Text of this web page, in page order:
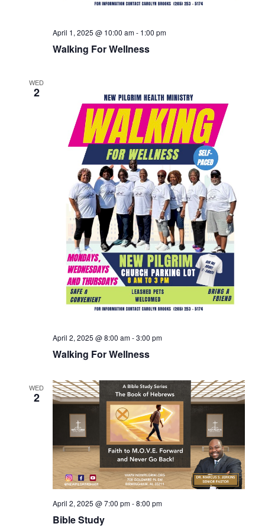
Walking For Wellness
April 1, 2025 @ 10:00 am- 1:00 pm
WED
2
Walking For Wellness
April 2, 2025 @ 8:00 am-3:00 pm
WED
2
Bible Study
April 2, 2025 @ 7:00 pm-8:00 pm